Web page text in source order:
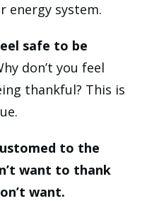
energy system.
safe to be
don’t you feel
thankful? This is
to the
want to thank
want.